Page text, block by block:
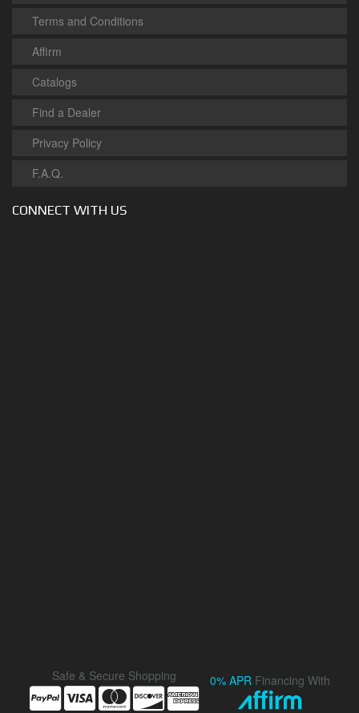
Terms and Conditions
Affirm
Catalogs
Find a Dealer
Privacy Policy
F.A.Q.
CONNECT WITH US
Safe & Secure Shopping 0% APR Financing With